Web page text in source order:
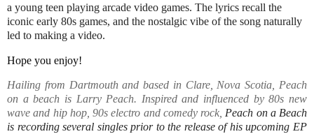
a young teen playing arcade video games. The lyrics recall the
iconic early 80s games, and the nostalgic vibe of the song naturally
led to making a video.
Hope you enjoy!
Hailing from Dartmouth and based in Clare, Nova Scotia, Peach
on a beach is Larry Peach. Inspired and influenced by 80s new
wave and hip hop, 90s electro and comedy rock, Peach on a Beach
is recording several singles prior to the release of his upcoming EP